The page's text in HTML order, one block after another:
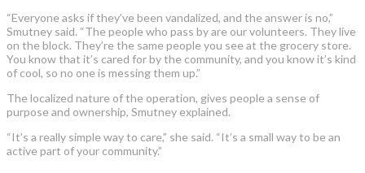
“Everyone asks if they’ve been vandalized, and the answer is no,”
Smutney said. “The people who pass by are our volunteers. They live
on the block. They’re the same people you see at the grocery store.
You know that it’s cared for by the community, and you know it’s kind
of cool, so no one is messing them up.”
The localized nature of the operation, gives people a sense of
purpose and ownership, Smutney explained.
“It’s a really simple way to care,” she said. “It’s a small way to be an
active part of your community.”